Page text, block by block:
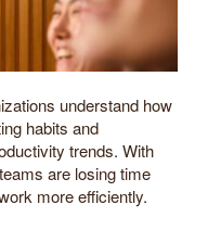
understand how
habits and
trends. With
are losing time
more efficiently.